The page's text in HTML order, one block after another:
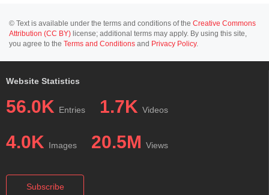
© Text is available under the terms and conditions of the Creative Commons
Attribution (CC BY) license; additional terms may apply. By using this site,
you agree to the Terms and Conditions and Privacy Policy.
Website Statistics
56.0K Entries 1.7K Videos
4.0K Images 20.5M Views
Subscribe